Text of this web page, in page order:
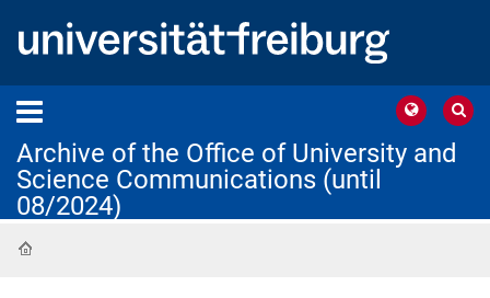
Archive of the Office of University and
Science Communications (until
08/2024)